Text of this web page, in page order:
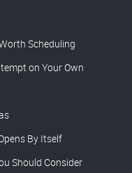
Scheduling
on Your Own
By Itself
Should Consider